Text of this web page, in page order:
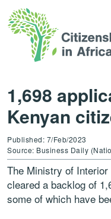
1,698
Kenyan
Published: 7/Feb/2023
Source: Business Daily
The Ministry of
cleared a backlog of
some of which have